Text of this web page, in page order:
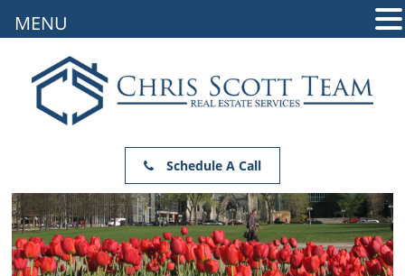
Schedule A Call
MENU